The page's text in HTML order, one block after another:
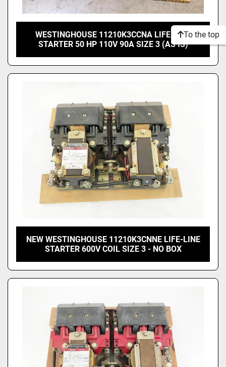
WESTINGHOUSE 11210K3CCNA LIFE-LINE
STARTER 50 HP 110V 90A SIZE 3 (AS IS)
NEW WESTINGHOUSE 11210K3CNNE LIFE-LINE
STARTER 600V COIL SIZE 3 - NO BOX
To the top